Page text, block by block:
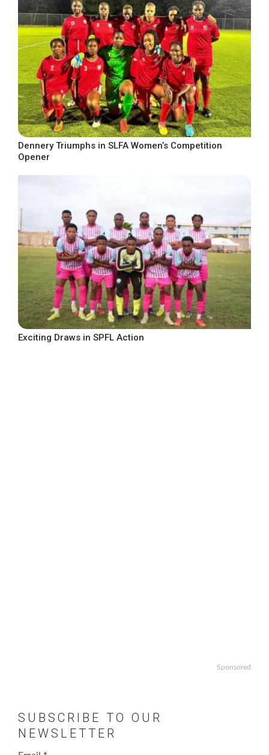
Dennery Triumphs in SLFA Women’s Competition
Opener
Exciting Draws in SPFL Action
Sponsored
SUBSCRIBE TO OUR
NEWSLETTER